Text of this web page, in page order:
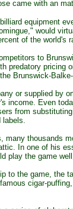
came with an
equipment
would
of the world's
to
predatory
Brunswick-
or supplied by
income. Even
from
labels.
thousands
In one of his
play the game
the game, the
cigar-